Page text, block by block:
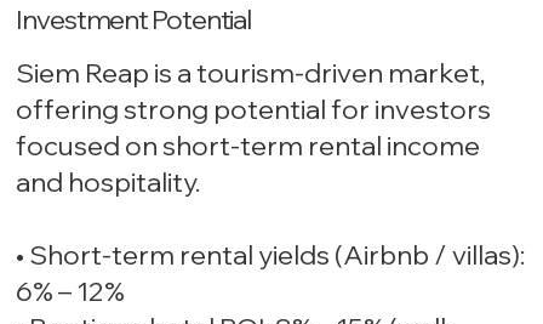
Investment Potential
Siem Reap is a tourism-driven market,
offering strong potential for investors
focused on short-term rental income
and hospitality.
• Short-term rental yields (Airbnb / villas):
6% – 12%